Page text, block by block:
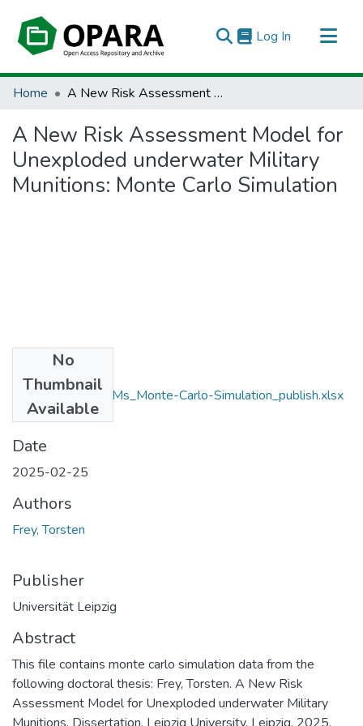
Log In (current)
All of OPARA
Home A New Risk Assessment Model for Unexploded underwater Military Munitions: Monte Carlo Simulation
A New Risk Assessment Model for
Unexploded underwater Military
Munitions: Monte Carlo Simulation
No
Thumbnail
Available
Frey_2025_RUMMs_Monte-Carlo-Simulation_publish.xlsx
(11.41 MB)
Date
2025-02-25
Authors
Frey, Torsten
Publisher
Universität Leipzig
Abstract
This file contains monte carlo simulation data from the
following doctoral thesis: Frey, Torsten. A New Risk
Assessment Model for Unexploded underwater Military